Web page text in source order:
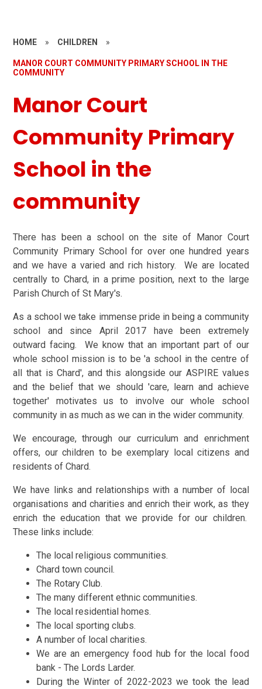
HOME » CHILDREN »
MANOR COURT COMMUNITY PRIMARY SCHOOL IN THE
COMMUNITY
Manor Court
Community Primary
School in the
community
There has been a school on the site of Manor Court
Community Primary School for over one hundred years
and we have a varied and rich history. We are located
centrally to Chard, in a prime position, next to the large
Parish Church of St Mary's.
As a school we take immense pride in being a community
school and since April 2017 have been extremely
outward facing. We know that an important part of our
whole school mission is to be 'a school in the centre of
all that is Chard', and this alongside our ASPIRE values
and the belief that we should 'care, learn and achieve
together' motivates us to involve our whole school
community in as much as we can in the wider community.
We encourage, through our curriculum and enrichment
offers, our children to be exemplary local citizens and
residents of Chard.
We have links and relationships with a number of local
organisations and charities and enrich their work, as they
enrich the education that we provide for our children.
These links include:
The local religious communities.
Chard town council.
The Rotary Club.
The many different ethnic communities.
The local residential homes.
The local sporting clubs.
A number of local charities.
We are an emergency food hub for the local food
bank - The Lords Larder.
During the Winter of 2022-2023 we took the lead